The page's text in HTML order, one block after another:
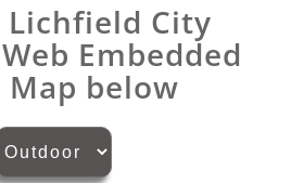
Lichfield City
Embedded
Map below